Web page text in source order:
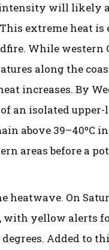
will likely
extreme heat
While western
along the
increases. By
an isolated
above 39–40ºC
areas before a
On
yellow alerts
Added to